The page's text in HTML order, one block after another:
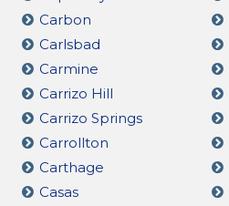
Carbon
Carlsbad
Carmine
Carrizo Hill
Carrizo Springs
Carrollton
Carthage
Casas